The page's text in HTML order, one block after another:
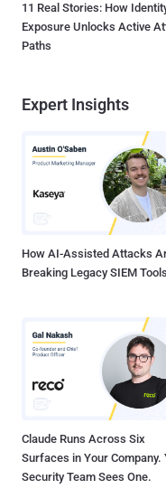
11 Real Stories: How
Exposure Unlocks Active
Paths
Expert Insights
How AI-Assisted Attacks
Breaking Legacy SIEM Tools
Claude Runs Across Six
Surfaces in Your Company.
Security Team Sees One.